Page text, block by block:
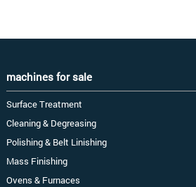
machines for sale
Surface Treatment
Cleaning & Degreasing
Polishing & Belt Linishing
Mass Finishing
Ovens & Furnaces